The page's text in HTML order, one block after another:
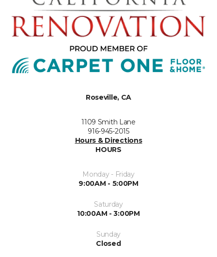
Roseville, CA
1109 Smith Lane
916-945-2015
Hours & Directions
HOURS
Monday - Friday
9:00AM - 5:00PM
Saturday
10:00AM - 3:00PM
Sunday
Closed